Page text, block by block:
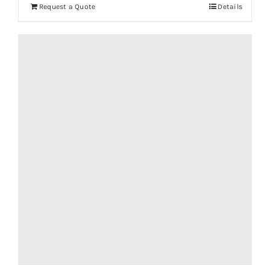
Request a Quote Details